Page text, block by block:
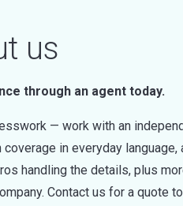
us
through an agent today.
— work with an
coverage in everyday
handling the details, plus
Contact us for a quote